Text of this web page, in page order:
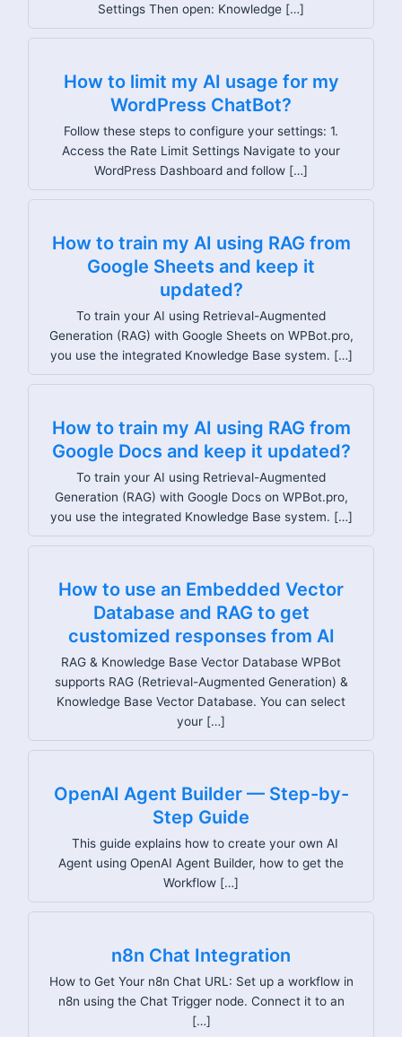
Settings Then open: Knowledge […]
How to limit my AI usage for my
WordPress ChatBot?
Follow these steps to configure your settings: 1.
Access the Rate Limit Settings Navigate to your
WordPress Dashboard and follow […]
How to train my AI using RAG from
Google Sheets and keep it
updated?
To train your AI using Retrieval-Augmented
Generation (RAG) with Google Sheets on WPBot.pro,
you use the integrated Knowledge Base system. […]
How to train my AI using RAG from
Google Docs and keep it updated?
To train your AI using Retrieval-Augmented
Generation (RAG) with Google Docs on WPBot.pro,
you use the integrated Knowledge Base system. […]
How to use an Embedded Vector
Database and RAG to get
customized responses from AI
RAG & Knowledge Base Vector Database WPBot
supports RAG (Retrieval-Augmented Generation) &
Knowledge Base Vector Database. You can select
your […]
OpenAI Agent Builder — Step-by-
Step Guide
This guide explains how to create your own AI
Agent using OpenAI Agent Builder, how to get the
Workflow […]
n8n Chat Integration
How to Get Your n8n Chat URL: Set up a workflow in
n8n using the Chat Trigger node. Connect it to an
[…]